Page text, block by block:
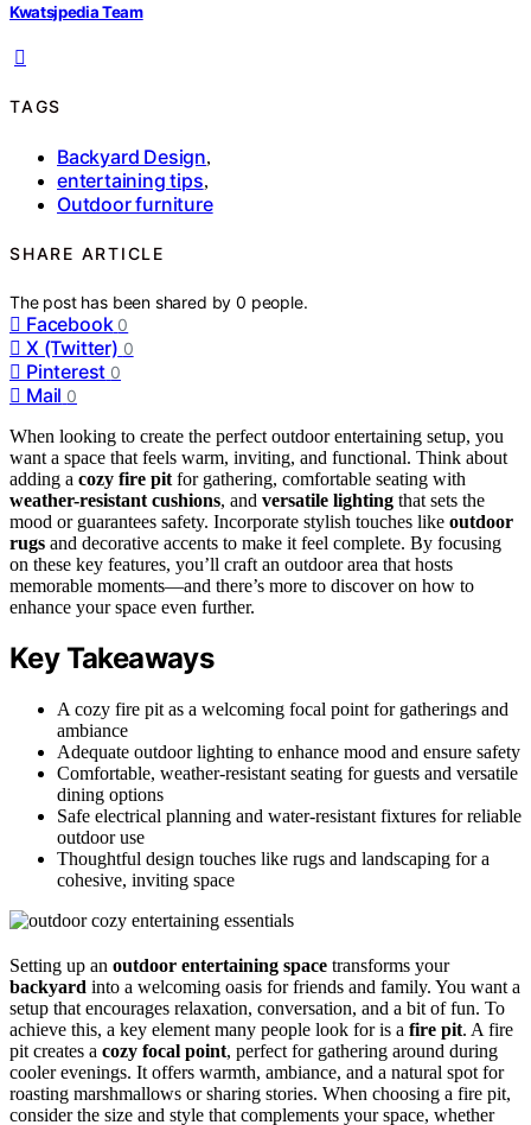
Kwatsjpedia Team
TAGS
Backyard Design,
entertaining tips,
Outdoor furniture
SHARE ARTICLE
The post has been shared by0 people.
Facebook 0
X (Twitter) 0
Pinterest 0
Mail 0
When looking to create the perfect outdoor entertaining setup, you
want a space that feels warm, inviting, and functional. Think about
adding a cozy fire pit for gathering, comfortable seating with
weather-resistant cushions, and versatile lighting that sets the
mood or guarantees safety. Incorporate stylish touches like outdoor
rugs and decorative accents to make it feel complete. By focusing
on these key features, you’ll craft an outdoor area that hosts
memorable moments—and there’s more to discover on how to
enhance your space even further.
Key Takeaways
A cozy fire pit as a welcoming focal point for gatherings and
ambiance
Adequate outdoor lighting to enhance mood and ensure safety
Comfortable, weather-resistant seating for guests and versatile
dining options
Safe electrical planning and water-resistant fixtures for reliable
outdoor use
Thoughtful design touches like rugs and landscaping for a
cohesive, inviting space
Setting up an outdoor entertaining space transforms your
backyard into a welcoming oasis for friends and family. You want a
setup that encourages relaxation, conversation, and a bit of fun. To
achieve this, a key element many people look for is a fire pit. A fire
pit creates a cozy focal point, perfect for gathering around during
cooler evenings. It offers warmth, ambiance, and a natural spot for
roasting marshmallows or sharing stories. When choosing a fire pit,
consider the size and style that complements your space, whether